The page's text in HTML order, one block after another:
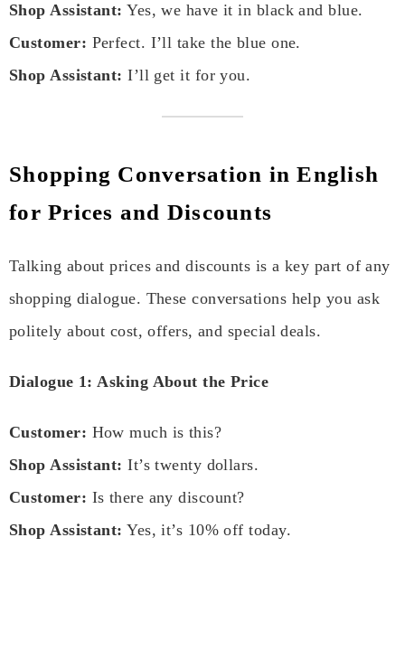
Shop Assistant: Yes, we have it in black and blue.
Customer: Perfect. I’ll take the blue one.
Shop Assistant: I’ll get it for you.
Shopping Conversation in English
for Prices and Discounts
Talking about prices and discounts is a key part of any
shopping dialogue. These conversations help you ask
politely about cost, offers, and special deals.
Dialogue 1: Asking About the Price
Customer: How much is this?
Shop Assistant: It’s twenty dollars.
Customer: Is there any discount?
Shop Assistant: Yes, it’s 10% off today.